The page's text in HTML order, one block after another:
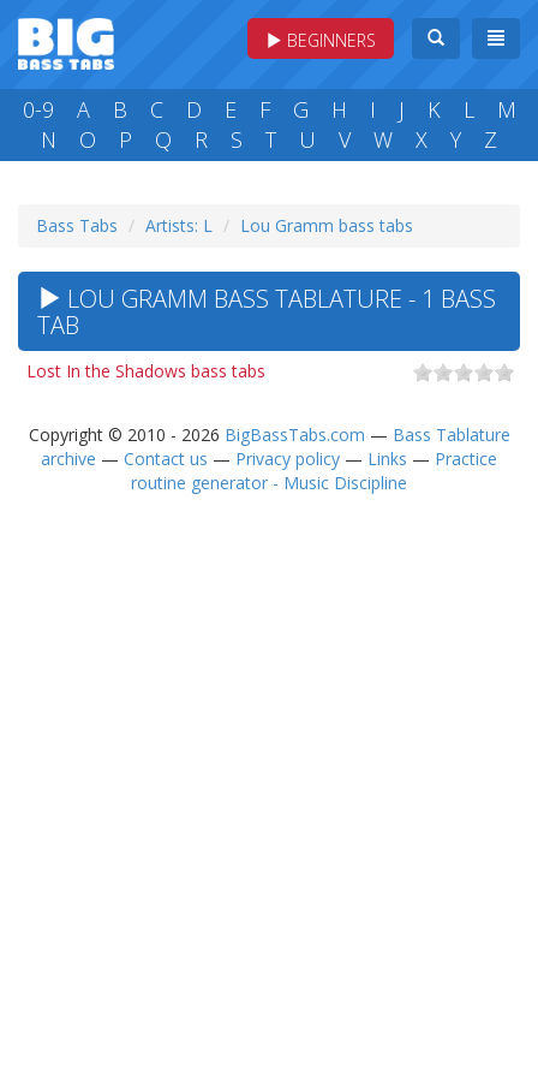
BEGINNERS
0-9 A B C D E F G H I J K L
M
N
O P Q R S T U V W X Y Z
Bass Tabs Artists: L Lou Gramm bass tabs
LOU GRAMM BASS TABLATURE - 1 BASS
TAB
Lost In the Shadows bass tabs
Copyright © 2010 - 2026 BigBassTabs.com — Bass Tablature
archive — Contact us — Privacy policy — Links — Practice
routine generator - Music Discipline